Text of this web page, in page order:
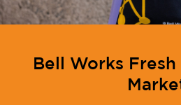
Bell Works